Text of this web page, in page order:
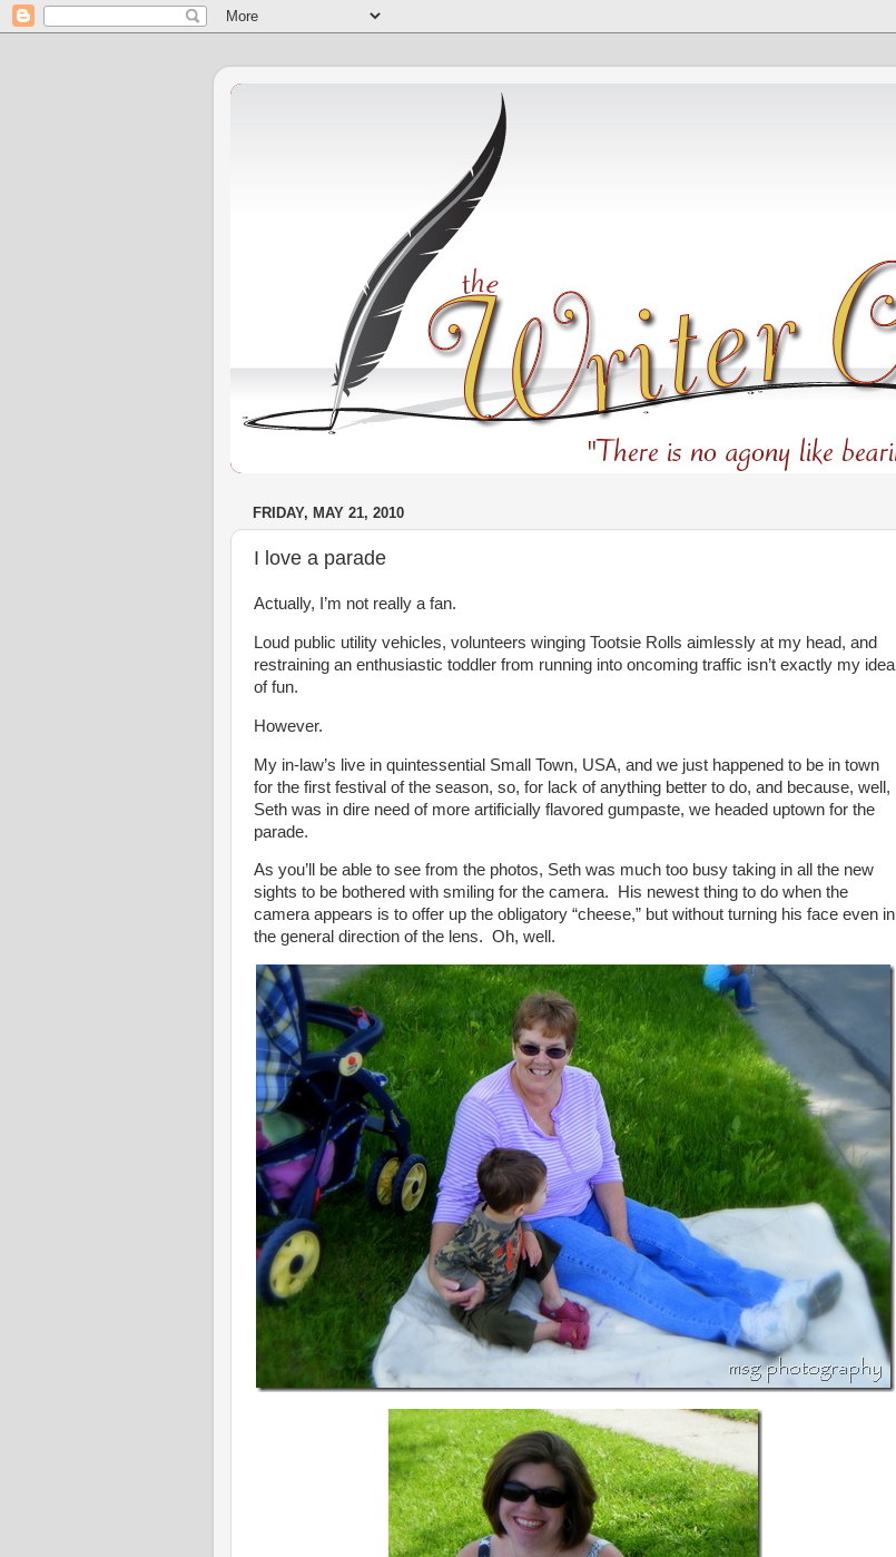
FRIDAY, MAY 21, 2010
I love a parade
Actually, I’m not really a fan.
Loud public utility vehicles, volunteers winging Tootsie Rolls aimlessly at my head, and
restraining an enthusiastic toddler from running into oncoming traffic isn’t exactly my idea
of fun.
However.
My in-law’s live in quintessential Small Town, USA, and we just happened to be in town
for the first festival of the season, so, for lack of anything better to do, and because, well,
Seth was in dire need of more artificially flavored gumpaste, we headed uptown for the
parade.
As you’ll be able to see from the photos, Seth was much too busy taking in all the new
sights to be bothered with smiling for the camera. His newest thing to do when the
camera appears is to offer up the obligatory “cheese,” but without turning his face even in
the general direction of the lens. Oh, well.